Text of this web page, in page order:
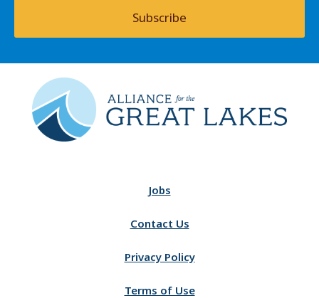
Subscribe
Jobs
Contact Us
Privacy Policy
Terms of Use